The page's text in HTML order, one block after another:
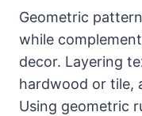
Geometric
while
decor. Layering
hardwood or tile,
Using geometric